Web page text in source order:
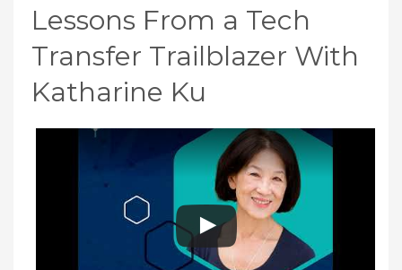
Lessons From a Tech
Transfer Trailblazer With
Katharine Ku